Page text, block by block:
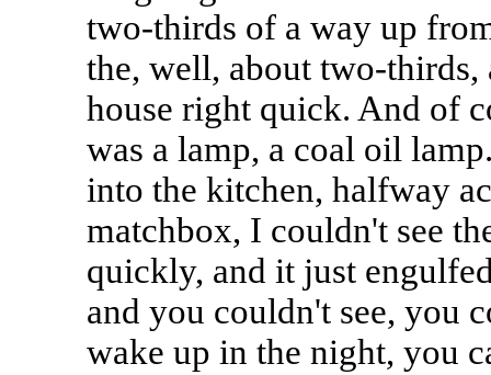
two-thirds of a way up
the, well, about two-thirds,
house right quick. And of
was a lamp, a coal oil
into the kitchen, halfway
matchbox, I couldn't see
quickly, and it just
and you couldn't see, you
wake up in the night, you